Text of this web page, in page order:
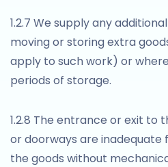
1.2.7 We supply any
moving or storing extra
apply to such work) or
periods of storage.
1.2.8 The entrance or exit to
or doorways are
the goods without